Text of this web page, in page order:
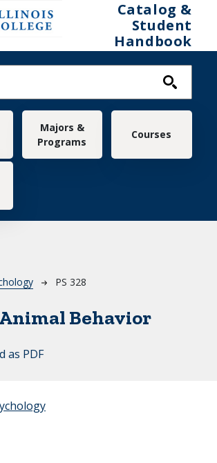
Catalog &
Student
Handbook
Majors &
Programs
Courses
PS 328
Animal Behavior
as PDF